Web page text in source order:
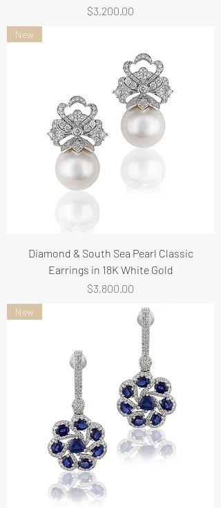
Price
$3,200.00
New
Diamond & South Sea Pearl Classic
Earrings in 18K White Gold
Price
$3,800.00
New